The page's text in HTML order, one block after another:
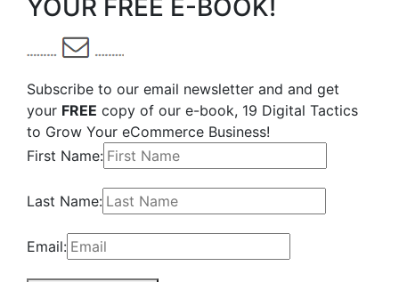
YOUR FREE E-BOOK!
Subscribe to our email newsletter and and get
your FREE copy of our e-book, 19 Digital Tactics
to Grow Your eCommerce Business!
First Name:
Last Name:
Email: